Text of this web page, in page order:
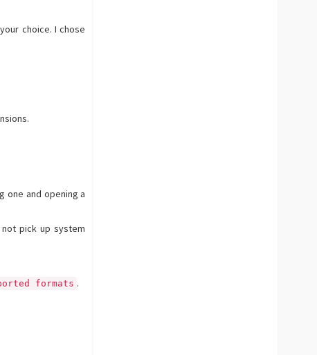
choice. I chose
one and opening a
pick up system
formats .
formats => a, long, list, of,formats, comma, space,